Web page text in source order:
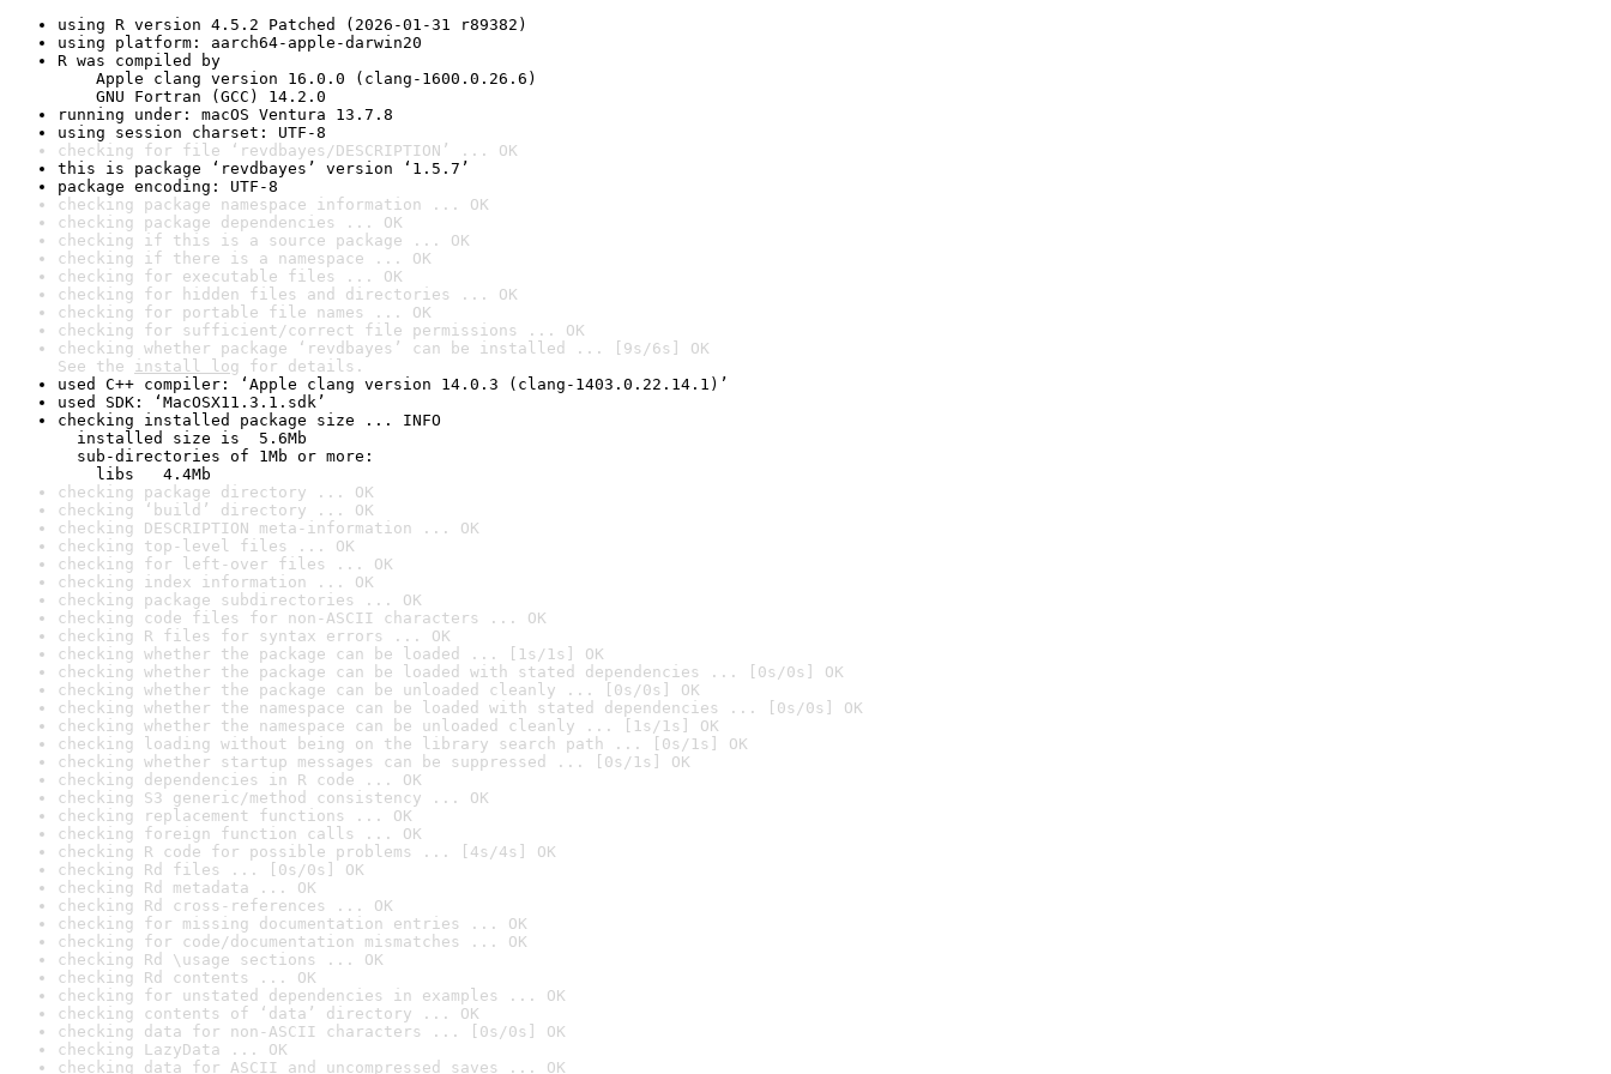
using R version 4.5.2 Patched (2026-01-31 r89382)
using platform: aarch64-apple-darwin20
R was compiled by
Apple clang version 16.0.0 (clang-1600.0.26.6)
GNU Fortran (GCC) 14.2.0
running under: macOS Ventura 13.7.8
using session charset: UTF-8
checking for file ‘revdbayes/DESCRIPTION’ ... OK
this is package ‘revdbayes’ version ‘1.5.7’
package encoding: UTF-8
checking package namespace information ... OK
checking package dependencies ... OK
checking if this is a source package ... OK
checking if there is a namespace ... OK
checking for executable files ... OK
checking for hidden files and directories ... OK
checking for portable file names ... OK
checking for sufficient/correct file permissions ... OK
checking whether package ‘revdbayes’ can be installed ... [9s/6s] OK
See the install log for details.
used C++ compiler: ‘Apple clang version 14.0.3 (clang-1403.0.22.14.1)’
used SDK: ‘MacOSX11.3.1.sdk’
checking installed package size ... INFO
installed size is  5.6Mb
sub-directories of 1Mb or more:
libs   4.4Mb
checking package directory ... OK
checking ‘build’ directory ... OK
checking DESCRIPTION meta-information ... OK
checking top-level files ... OK
checking for left-over files ... OK
checking index information ... OK
checking package subdirectories ... OK
checking code files for non-ASCII characters ... OK
checking R files for syntax errors ... OK
checking whether the package can be loaded ... [1s/1s] OK
checking whether the package can be loaded with stated dependencies ... [0s/0s] OK
checking whether the package can be unloaded cleanly ... [0s/0s] OK
checking whether the namespace can be loaded with stated dependencies ... [0s/0s] OK
checking whether the namespace can be unloaded cleanly ... [1s/1s] OK
checking loading without being on the library search path ... [0s/1s] OK
checking whether startup messages can be suppressed ... [0s/1s] OK
checking dependencies in R code ... OK
checking S3 generic/method consistency ... OK
checking replacement functions ... OK
checking foreign function calls ... OK
checking R code for possible problems ... [4s/4s] OK
checking Rd files ... [0s/0s] OK
checking Rd metadata ... OK
checking Rd cross-references ... OK
checking for missing documentation entries ... OK
checking for code/documentation mismatches ... OK
checking Rd \usage sections ... OK
checking Rd contents ... OK
checking for unstated dependencies in examples ... OK
checking contents of ‘data’ directory ... OK
checking data for non-ASCII characters ... [0s/0s] OK
checking LazyData ... OK
checking data for ASCII and uncompressed saves ... OK